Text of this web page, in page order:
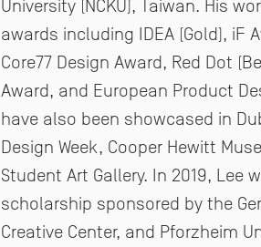
University (NCKU), Taiwan. His
awards including IDEA (Gold), iF
Core77 Design Award, Red Dot
Award, and European Product
have also been showcased in
Design Week, Cooper Hewitt
Student Art Gallery. In 2019, Lee
scholarship sponsored by the
Creative Center, and Pforzheim